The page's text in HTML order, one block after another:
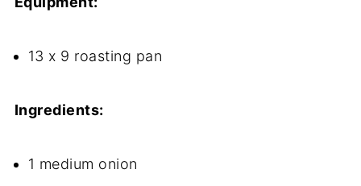
13 x 9 roasting pan
Ingredients:
1 medium onion